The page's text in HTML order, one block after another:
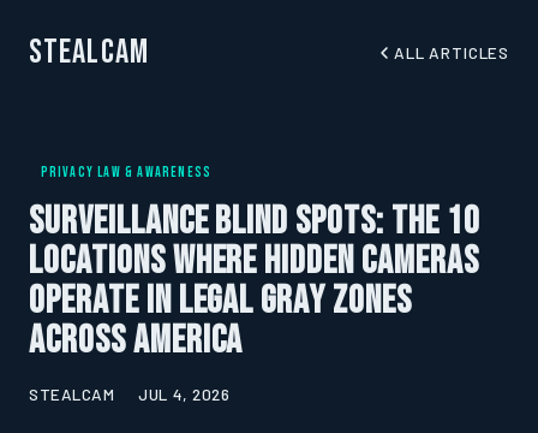
StealCam ALL ARTICLES
PRIVACY LAW & AWARENESS
Surveillance Blind Spots: The 10
Locations Where Hidden Cameras
Operate in Legal Gray Zones
Across America
STEALCAM JUL 4, 2026